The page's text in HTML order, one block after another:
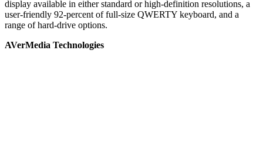
display available in either standard or high-definition resolutions, a
user-friendly 92-percent of full-size QWERTY keyboard, and a
range of hard-drive options.
AVerMedia Technologies